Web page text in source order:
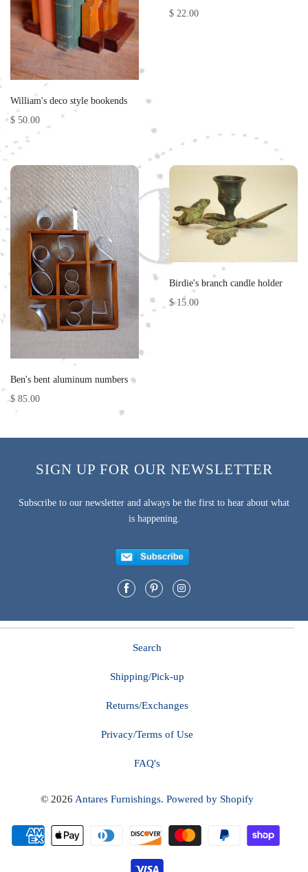
William's deco style bookends
$ 50.00
$ 22.00
Ben's bent aluminum numbers
$ 85.00
Birdie's branch candle holder
$ 15.00
SIGN UP FOR OUR NEWSLETTER
Subscribe to our newsletter and always be the first to hear about what
is happening.
Search
Shipping/Pick-up
Returns/Exchanges
Privacy/Terms of Use
FAQ's
© 2026 Antares Furnishings. Powered by Shopify